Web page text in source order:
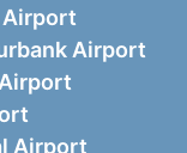
Airport
Airport
Airport